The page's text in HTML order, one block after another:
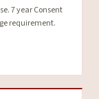
7 year Consent
requirement.